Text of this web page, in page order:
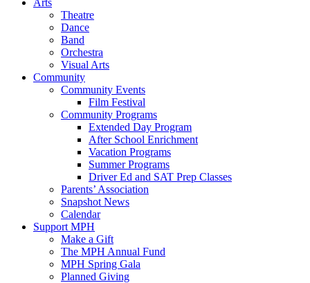
Arts
Theatre
Dance
Band
Orchestra
Visual Arts
Community
Community Events
Film Festival
Community Programs
Extended Day Program
After School Enrichment
Vacation Programs
Summer Programs
Driver Ed and SAT Prep Classes
Parents’ Association
Snapshot News
Calendar
Support MPH
Make a Gift
The MPH Annual Fund
MPH Spring Gala
Planned Giving